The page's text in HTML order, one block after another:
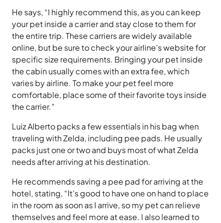
He says, “I highly recommend this, as you can keep
your pet inside a carrier and stay close to them for
the entire trip. These carriers are widely available
online, but be sure to check your airline’s website for
specific size requirements. Bringing your pet inside
the cabin usually comes with an extra fee, which
varies by airline. To make your pet feel more
comfortable, place some of their favorite toys inside
the carrier.”
Luiz Alberto packs a few essentials in his bag when
traveling with Zelda, including pee pads. He usually
packs just one or two and buys most of what Zelda
needs after arriving at his destination.
He recommends saving a pee pad for arriving at the
hotel, stating, “It’s good to have one on hand to place
in the room as soon as I arrive, so my pet can relieve
themselves and feel more at ease. I also learned to